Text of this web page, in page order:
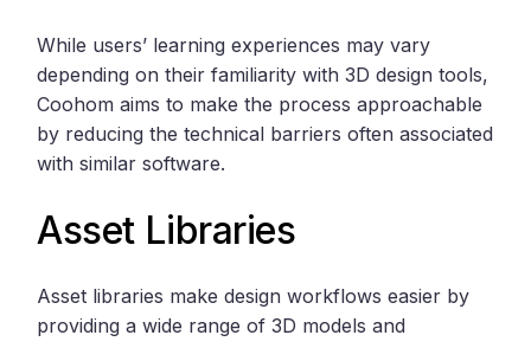
While users’ learning experiences may vary
depending on their familiarity with 3D design tools,
Coohom aims to make the process approachable
by reducing the technical barriers often associated
with similar software.
Asset Libraries
Asset libraries make design workflows easier by
providing a wide range of 3D models and